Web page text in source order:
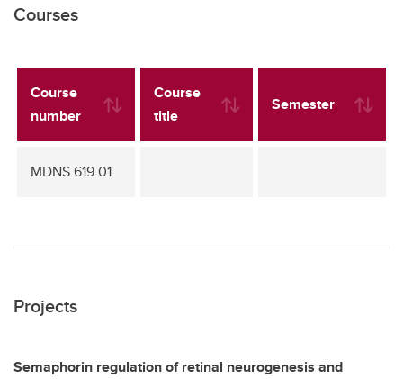
Courses
Course
number
Course
title
Semester
MDNS 619.01
Projects
Semaphorin regulation of retinal neurogenesis and